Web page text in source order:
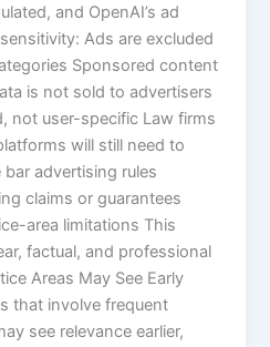
and OpenAI’s ad
Ads are excluded
Sponsored content
is not sold to advertisers
not user-specific Law firms
will still need to
advertising rules
claims or guarantees
area limitations This
factual, and professional
Areas May See Early
that involve frequent
see relevance earlier,